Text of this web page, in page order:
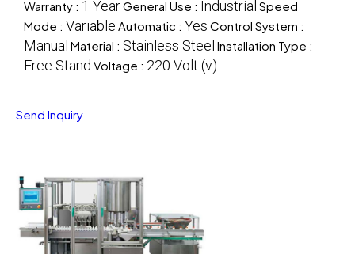
Warranty : 1 YearGeneral Use : Industrial Speed
Mode : Variable Automatic : Yes Control System :
Manual Material : Stainless Steel Installation Type :
Free Stand Voltage : 220 Volt (v)
Send Inquiry